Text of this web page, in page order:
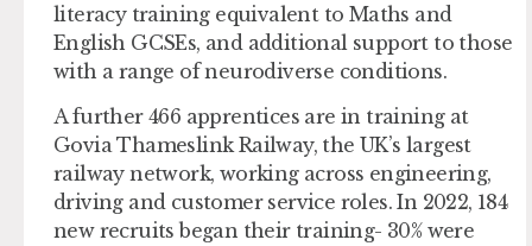
literacy training equivalent to Maths and
English GCSEs, and additional support to those
with a range of neurodiverse conditions.
A further 466 apprentices are in training at
Govia Thameslink Railway, the UK’s largest
railway network, working across engineering,
driving and customer service roles. In 2022, 184
new recruits began their training- 30% were